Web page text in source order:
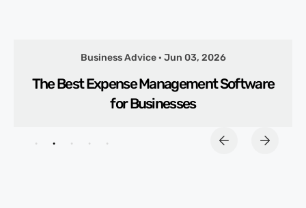
Business Advice · Jun 03, 2026
The Best Expense Management Software
for Businesses